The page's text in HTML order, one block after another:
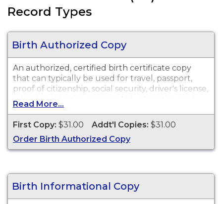
Record Types
Birth Authorized Copy
An authorized, certified birth certificate copy
that can typically be used for travel, passport,
proof of citizenship, social security, driver's license,
school registration, personal identification and
other legal purposes. Birth Certificates are
available for events that occurred in Tehama
County.
Read More...
First Copy: $31.00 Addt'l Copies: $31.00
Order Birth Authorized Copy
Birth Informational Copy